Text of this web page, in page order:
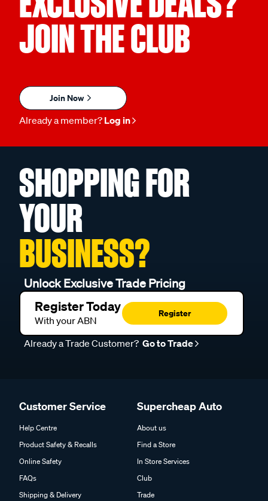
JOIN THE CLUB
Join Now
Already a member? Log in
SHOPPING FOR
YOUR
BUSINESS?
Unlock Exclusive Trade Pricing
Register Today
With your ABN
Register
Already a Trade Customer? Go to Trade
Customer Service
Help Centre
Product Safety & Recalls
Online Safety
FAQs
Shipping & Delivery
Supercheap Auto
About us
Find a Store
In Store Services
Club
Trade